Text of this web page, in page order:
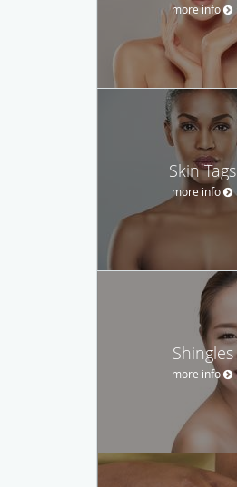
more info
Skin Tags
more info
Shingles
more info